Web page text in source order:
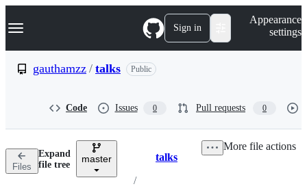
k
p
n
Navigation Menu Sign in
Appearance
settings
gauthamzz / talks Public
Code Issues 0 Pull requests 0
Files
Expand
file tree
master Breadcrumbs
talks
/
More file actions